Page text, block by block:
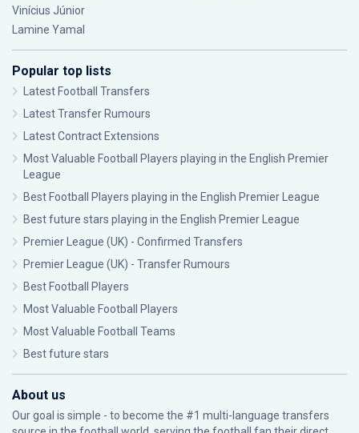
Vinícius Júnior
Lamine Yamal
Popular top lists
Latest Football Transfers
Latest Transfer Rumours
Latest Contract Extensions
Most Valuable Football Players playing in the English Premier
League
Best Football Players playing in the English Premier League
Best future stars playing in the English Premier League
Premier League (UK) - Confirmed Transfers
Premier League (UK) - Transfer Rumours
Best Football Players
Most Valuable Football Players
Most Valuable Football Teams
Best future stars
About us
Our goal is simple - to become the #1 multi-language transfers